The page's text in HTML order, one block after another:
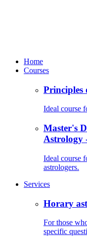
Home
Courses
Principles
Ideal course
Master's
Astrology
Ideal course
astrologers.
Services
Horary
For those
specific